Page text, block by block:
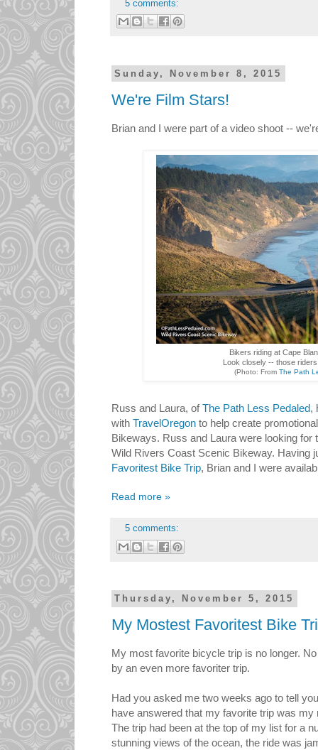
5 comments:
Sunday, November 8, 2015
We're Film Stars!
Brian and I were part of a video shoot --
Bikers riding at Cape
Look closely -- those
(Photo: FromThe Path
Russ and Laura, ofThe Path Less Pedaled,
with TravelOregon to help create
Bikeways. Russ and Laura were looking for
Wild Rivers Coast Scenic Bikeway. Having
Favoritest Bike Trip, Brian and I were
Read more »
5 comments:
Thursday, November 5, 2015
My Mostest Favoritest Bike
My most favorite bicycle trip is no longer.
by an even more favoriter trip.
Had you asked me two weeks ago to tell
have answered that my favorite trip was
The trip had been at the top of my list for a
stunning views of the ocean, the ride was